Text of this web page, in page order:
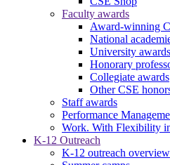
Faculty awards
Award-winning
National
University awards
Honorary
Collegiate awards
Other CSE
Staff awards
Performance
Work. With Flexibility
K-12 Outreach
K-12 outreach overview